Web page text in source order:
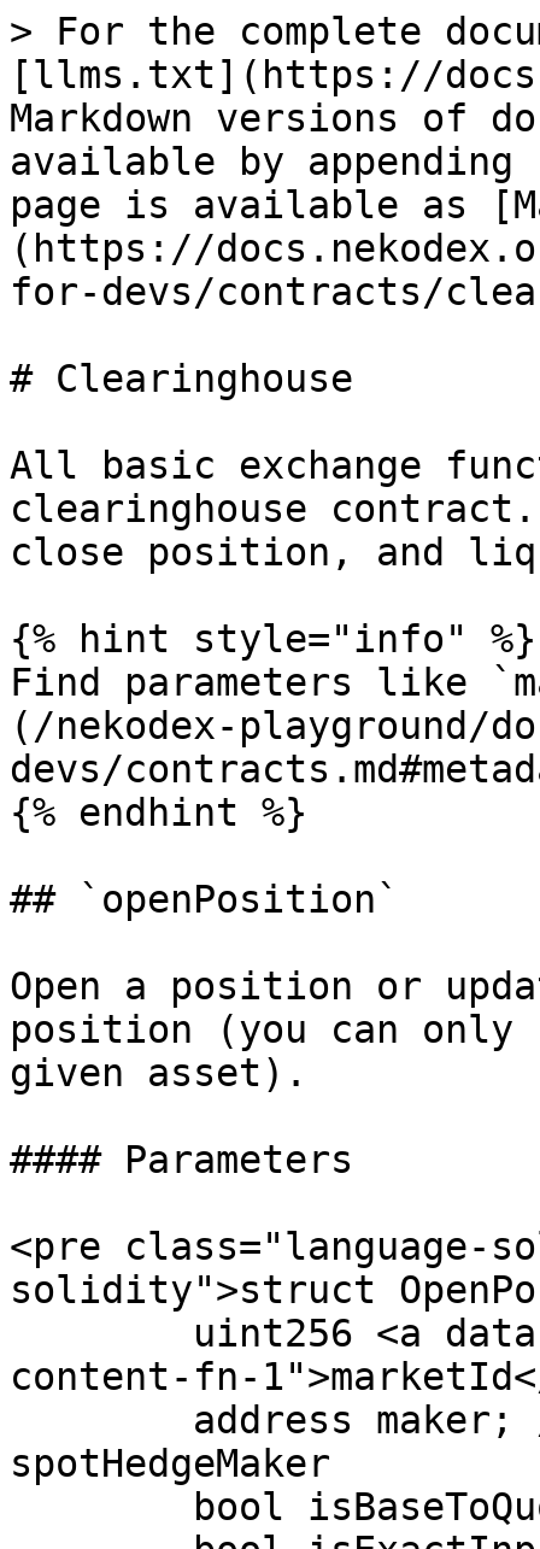
> For the complete
[llms.txt](https://
Markdown versions of
available by
page is available as
(https://
for-devs/contracts/
# Clearinghouse
All basic exchange
clearinghouse
close position, and
{% hint style="info" %}
Find parameters like
(/nekodex-playground/
devs/
{% endhint %}
## `openPosition`
Open a position or
position (you can only
given asset).
#### Parameters
<pre class="language-
solidity">struct
content-fn-
spotHedgeMaker